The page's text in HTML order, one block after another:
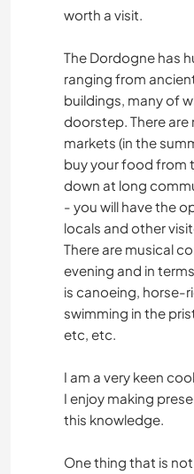
SENDERISMO
CICLISMO
worth a visit.
The Dordogne has
ranging from
buildings, many of
doorstep. There are
markets (in the
buy your food from
down at long
- you will have the
locals and other
There are musical
evening and in
is canoeing, horse-
swimming in the
etc, etc.
I am a very keen
I enjoy making
this knowledge.
One thing that is